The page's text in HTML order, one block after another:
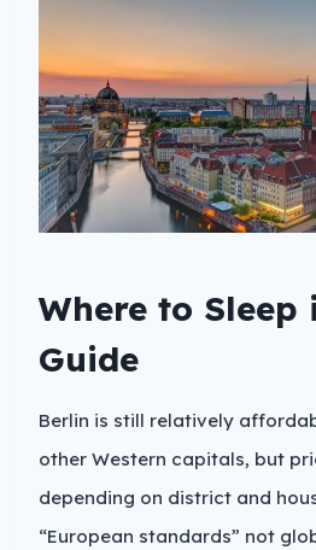
Where to Sleep
Guide
Berlin is still relatively
other Western capitals, but
depending on district and
“European standards” not